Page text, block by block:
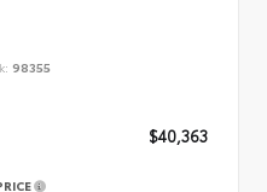
98355
$40,363